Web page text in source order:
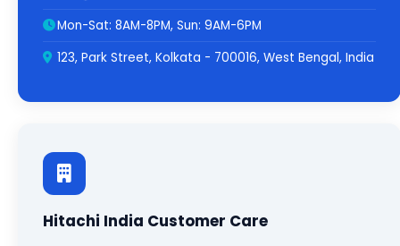
Mon-Sat: 8AM-8PM, Sun: 9AM-6PM
123, Park Street, Kolkata - 700016, West Bengal, India
Hitachi India Customer Care